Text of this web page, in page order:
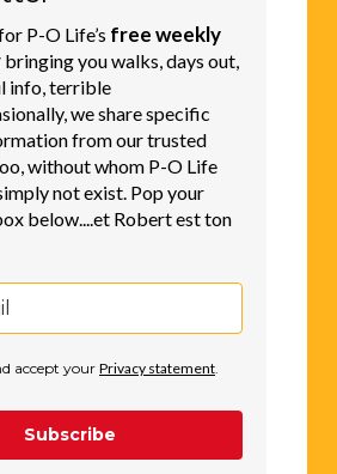
P-O Life’s free weekly
bringing you walks, days out,
info, terrible
we share specific
from our trusted
without whom P-O Life
not exist. Pop your
below....et Robert est ton
accept your Privacy statement
Subscribe